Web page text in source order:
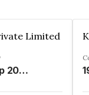
Limited
30 Sep 2028